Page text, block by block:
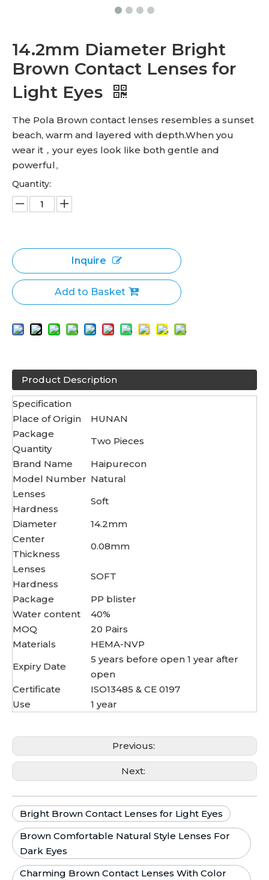
14.2mm Diameter Bright
Brown Contact Lenses for
Light Eyes
The Pola Brown contact lenses resembles a sunset
beach, warm and layered with depth.When you
wear it，your eyes look like both gentle and
powerful。
Quantity:
Inquire
Add to Basket
Product Description
Specification
Place of Origin
HUNAN
Package
Quantity
Two Pieces
Brand Name
Haipurecon
Model Number Natural
Lenses
Hardness
Soft
Diameter
14.2mm
Center
Thickness
0.08mm
Lenses
Hardness
SOFT
Package
PP blister
Water content
40%
MOQ
20 Pairs
Materials
HEMA-NVP
Expiry Date
5 years before open 1 year after
open
Certificate
ISO13485 & CE 0197
Use
1 year
Previous:
Next:
Bright Brown Contact Lenses for Light Eyes
Brown Comfortable Natural Style Lenses For
Dark Eyes
Charming Brown Contact Lenses With Color